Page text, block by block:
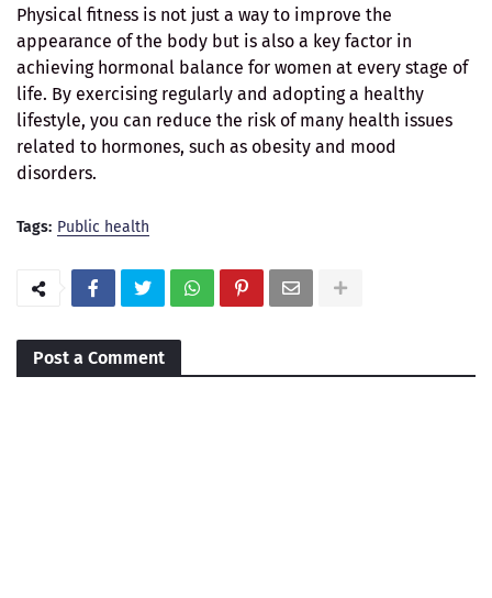
Physical fitness is not just a way to improve the
appearance of the body but is also a key factor in
achieving hormonal balance for women at every stage of
life. By exercising regularly and adopting a healthy
lifestyle, you can reduce the risk of many health issues
related to hormones, such as obesity and mood
disorders.
Tags: Public health
Post a Comment